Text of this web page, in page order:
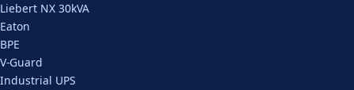
Liebert NX 30kVA
Eaton
BPE
V-Guard
Industrial UPS